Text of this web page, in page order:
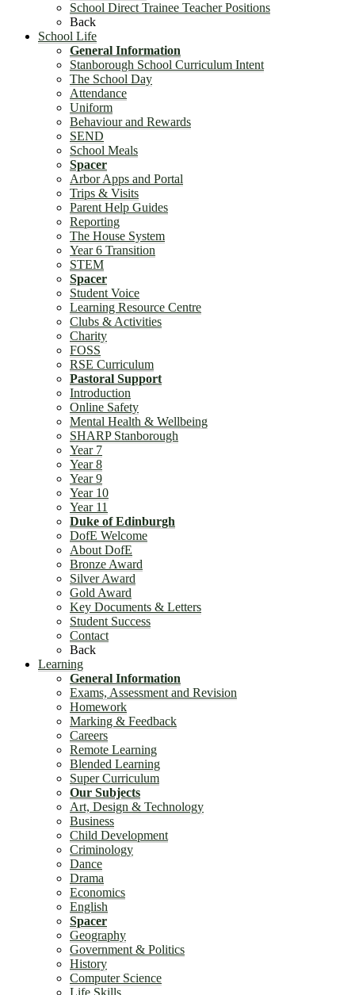
School Direct Trainee Teacher Positions
Back
School Life
General Information
Stanborough School Curriculum Intent
The School Day
Attendance
Uniform
Behaviour and Rewards
SEND
School Meals
Spacer
Arbor Apps and Portal
Trips & Visits
Parent Help Guides
Reporting
The House System
Year 6 Transition
STEM
Spacer
Student Voice
Learning Resource Centre
Clubs & Activities
Charity
FOSS
RSE Curriculum
Pastoral Support
Introduction
Online Safety
Mental Health & Wellbeing
SHARP Stanborough
Year 7
Year 8
Year 9
Year 10
Year 11
Duke of Edinburgh
DofE Welcome
About DofE
Bronze Award
Silver Award
Gold Award
Key Documents & Letters
Student Success
Contact
Back
Learning
General Information
Exams, Assessment and Revision
Homework
Marking & Feedback
Careers
Remote Learning
Blended Learning
Super Curriculum
Our Subjects
Art, Design & Technology
Business
Child Development
Criminology
Dance
Drama
Economics
English
Spacer
Geography
Government & Politics
History
Computer Science
Life Skills